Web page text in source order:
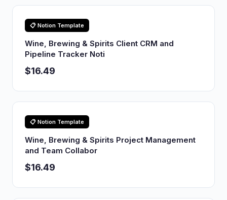
📋 Notion Template
Wine, Brewing & Spirits Client CRM and
Pipeline Tracker Noti
$16.49
📋 Notion Template
Wine, Brewing & Spirits Project Management
and Team Collabor
$16.49